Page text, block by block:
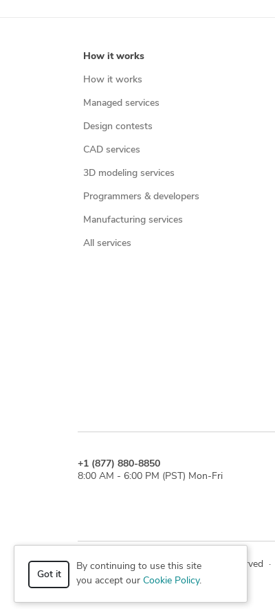
How it works
How it works
Managed services
Design contests
CAD services
3D modeling services
Programmers & developers
Manufacturing services
All services
+1 (877) 880-8850
8:00 AM - 6:00 PM (PST) Mon-Fri
© 2026 Cad Crowd. All rights reserved ·
Got it
By continuing to use this site
you accept our Cookie Policy.